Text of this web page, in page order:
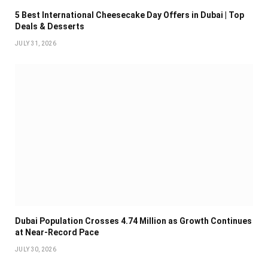
5 Best International Cheesecake Day Offers in Dubai | Top
Deals & Desserts
JULY 31, 2026
Dubai Population Crosses 4.74 Million as Growth Continues
at Near-Record Pace
JULY 30, 2026